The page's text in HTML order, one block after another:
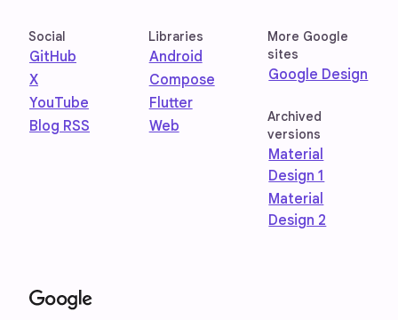
Social
GitHub
X
YouTube
Blog RSS
Libraries
Android
Compose
Flutter
Web
More Google
sites
Google Design
Archived
versions
Material
Design 1
Material
Design 2